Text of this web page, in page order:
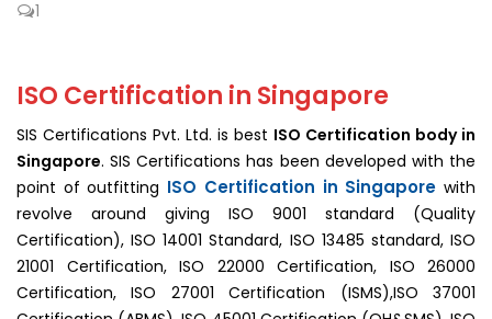
1
ISO Certification in Singapore
SIS Certifications Pvt. Ltd. is best ISO Certification body in
Singapore. SIS Certifications has been developed with the
point of outfitting ISO Certification in Singapore with
revolve around giving ISO 9001 standard (Quality
Certification), ISO 14001 Standard, ISO 13485 standard, ISO
21001 Certification, ISO 22000 Certification, ISO 26000
Certification, ISO 27001 Certification (ISMS),ISO 37001